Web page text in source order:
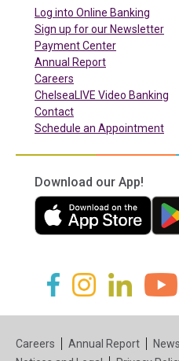
Log into Online Banking
Sign up for our Newsletter
Payment Center(in a new tab)
Annual Report
Careers
ChelseaLIVE Video Banking
Contact
Schedule an Appointment
Download our App!
(in a new tab) (in a
(in a new tab)
(in a new tab)(in a new tab)
(in a
Careers Annual Report News